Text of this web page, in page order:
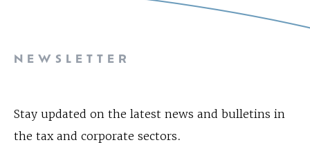
NEWSLETTER
Stay updated on the latest news and bulletins in
the tax and corporate sectors.